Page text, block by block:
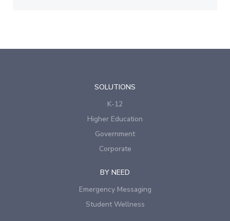
SOLUTIONS
K-12
Higher Education
Government
Corporate
BY NEED
Emergency Messaging
Student Wellness